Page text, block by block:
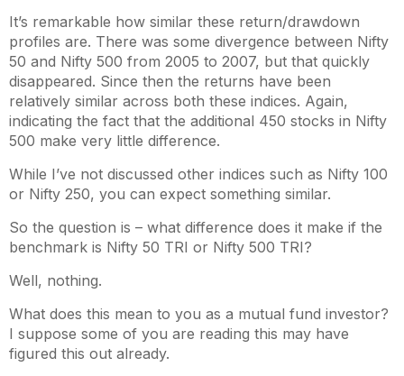
It’s remarkable how similar these return/drawdown
profiles are. There was some divergence between Nifty
50 and Nifty 500 from 2005 to 2007, but that quickly
disappeared. Since then the returns have been
relatively similar across both these indices. Again,
indicating the fact that the additional 450 stocks in Nifty
500 make very little difference.
While I’ve not discussed other indices such as Nifty 100
or Nifty 250, you can expect something similar.
So the question is – what difference does it make if the
benchmark is Nifty 50 TRI or Nifty 500 TRI?
Well, nothing.
What does this mean to you as a mutual fund investor?
I suppose some of you are reading this may have
figured this out already.